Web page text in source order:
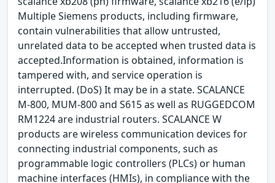
Multiple Siemens products, including firmware,
contain vulnerabilities that allow untrusted,
unrelated data to be accepted when trusted data is
accepted.Information is obtained, information is
tampered with, and service operation is
interrupted. (DoS) It may be in a state. SCALANCE
M-800, MUM-800 and S615 as well as RUGGEDCOM
RM1224 are industrial routers. SCALANCE W
products are wireless communication devices for
connecting industrial components, such as
programmable logic controllers (PLCs) or human
machine interfaces (HMIs), in compliance with the